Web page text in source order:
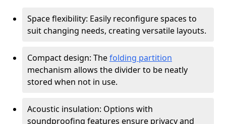
Space flexibility: Easily reconfigure spaces to
suit changing needs, creating versatile layouts.
Compact design: Thefolding partition
mechanism allows the divider to be neatly
stored when not in use.
Acoustic insulation: Options with
soundproofing features ensure privacy and